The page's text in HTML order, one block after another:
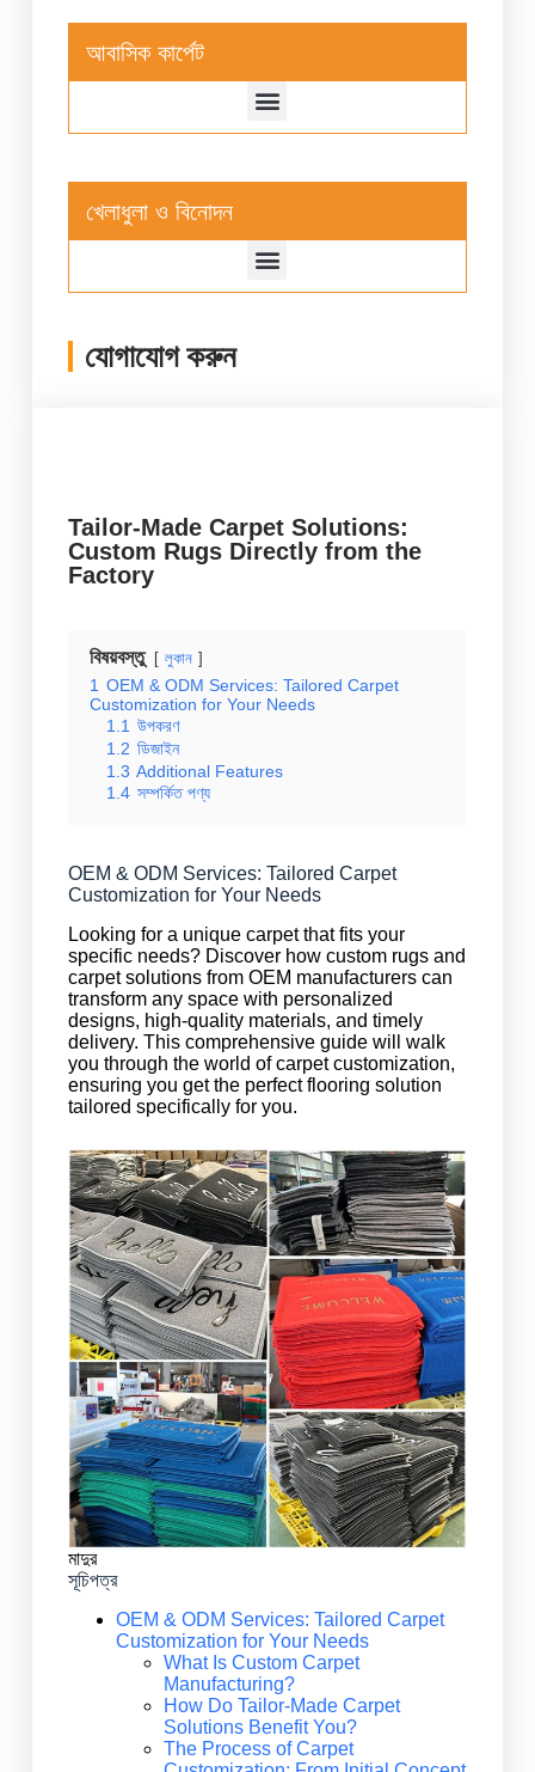
আবাসিক কার্পেট
খেলাধুলা ও বিনোদন
যোগাযোগ করুন
Tailor-Made Carpet Solutions:
Custom Rugs Directly from the
Factory
বিষয়বস্তু লুকান
1 OEM & ODM Services: Tailored Carpet
Customization for Your Needs
1.1 উপকরণ
1.2 ডিজাইন
1.3 Additional Features
1.4 সম্পর্কিত পণ্য
OEM & ODM Services: Tailored Carpet
Customization for Your Needs
Looking for a unique carpet that fits your
specific needs? Discover how custom rugs and
carpet solutions from OEM manufacturers can
transform any space with personalized
designs, high-quality materials, and timely
delivery. This comprehensive guide will walk
you through the world of carpet customization,
ensuring you get the perfect flooring solution
tailored specifically for you.
মাদুর
সূচিপত্র
OEM & ODM Services: Tailored Carpet
Customization for Your Needs
What Is Custom Carpet
Manufacturing?
How Do Tailor-Made Carpet
Solutions Benefit You?
The Process of Carpet